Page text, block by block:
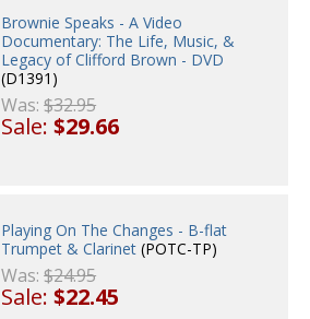
Brownie Speaks - A Video
Documentary: The Life, Music, &
Legacy of Clifford Brown - DVD
(D1391)
Was:$32.95
Sale:$29.66
Playing On The Changes - B-flat
Trumpet & Clarinet (POTC-TP)
Was:$24.95
Sale:$22.45